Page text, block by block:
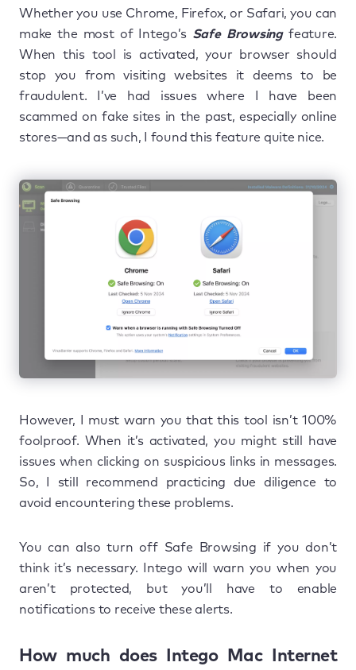
Whether you use Chrome, Firefox, or Safari, you can
make the most of Intego’s Safe Browsingfeature.
When this tool is activated, your browser should
stop you from visiting websites it deems to be
fraudulent. I’ve had issues where I have been
scammed on fake sites in the past, especially online
stores—and as such, I found this feature quite nice.
However, I must warn you that this tool isn’t 100%
foolproof. When it’s activated, you might still have
issues when clicking on suspicious links in messages.
So, I still recommend practicing due diligence to
avoid encountering these problems.
You can also turn off Safe Browsing if you don’t
think it’s necessary. Intego will warn you when you
aren’t protected, but you’ll have to enable
notifications to receive these alerts.
How much does Intego Mac Internet